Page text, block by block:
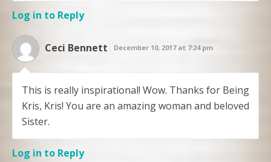
Log in to Reply
Ceci Bennett December 10, 2017 at 7:24 pm
This is really inspirational! Wow. Thanks for Being
Kris, Kris! You are an amazing woman and beloved
Sister.
Log in to Reply